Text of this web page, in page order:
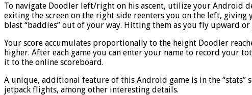
To navigate Doodler left/right on his ascent, utilize your Android
exiting the screen on the right side reenters you on the left, giving
blast “baddies” out of your way. Hitting them as you fly upward
Your score accumulates proportionally to the height Doodler
higher. After each game you can enter your name to record your
it to the online scoreboard.
A unique, additional feature of this Android game is in the
jetpack flights, among other interesting details.